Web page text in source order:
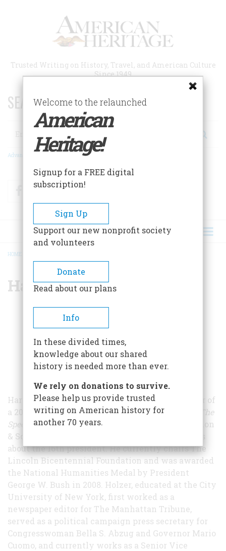
Trusted Writing on History, Travel, and American Culture
Since 1949
SEARCH 75 YEARS OF ESSAYS!
Search
Advanced Search
FacebookTwitter
BREADCRUMB
HOME
Harold Holzer
Harold Holzer, a frequent contributor and winner of
a 2005 Lincoln Prize forLincoln at Cooper Union: The
Speech That Made Abraham Lincoln President
(Simon
& Schuster 2006), has written more than 40 books
about the 16th president. He currently chairs The
Lincoln Bicentennial Foundation and was awarded
the National Humanities Medal by President
George W. Bush in 2008. Holzer, educated at the City
University of New York, first worked as a
newspaper editor for The Manhattan Tribune,
served as a political campaign press secretary for
Congresswoman Bella S. Abzug and Governor Mario
Cuomo, and currently works as a Senior Vice
Welcome to the relaunched
American
Heritage!
Signup for a FREE digital
subscription!
Sign Up
Support our new nonprofit society
and volunteers
Donate
Read about our plans
Info
In these divided times,
knowledge about our shared
history is needed more than ever.
We rely on donations to survive.
Please help us provide trusted
writing on American history for
another 70 years.